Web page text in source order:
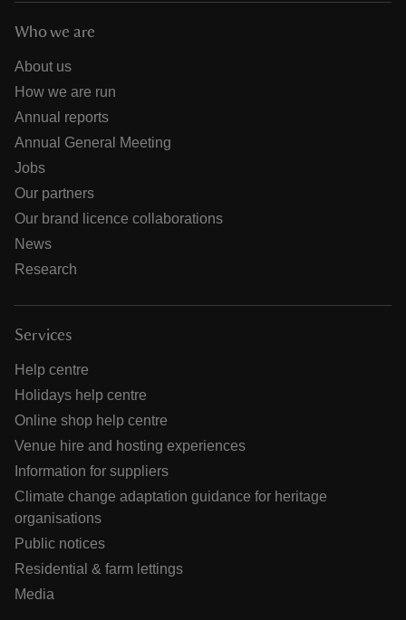
Who we are
About us
How we are run
Annual reports
Annual General Meeting
Jobs
Our partners
Our brand licence collaborations
News
Research
Services
Help centre
Holidays help centre
Online shop help centre
Venue hire and hosting experiences
Information for suppliers
Climate change adaptation guidance for heritage
organisations
Public notices
Residential & farm lettings
Media